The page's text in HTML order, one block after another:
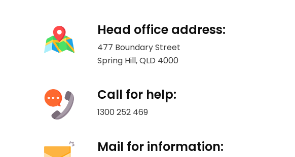
Head office address:
477 Boundary Street
Spring Hill, QLD 4000
Call for help:
1300 252 469
Mail for information: